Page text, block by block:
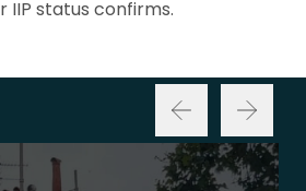
IIP status confirms.